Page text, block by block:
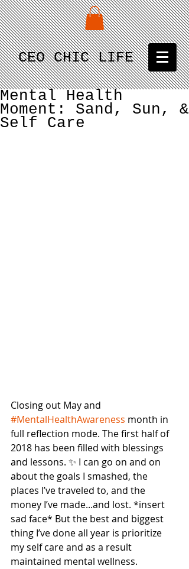
CEO CHIC LIFE
Mental Health
Moment: Sand, Sun, &
Self Care
Closing out May and
#MentalHealthAwareness month in
full reflection mode. The first half of
2018 has been filled with blessings
and lessons. ✨ I can go on and on
about the goals I smashed, the
places I’ve traveled to, and the
money I’ve made...and lost. *insert
sad face* But the best and biggest
thing I’ve done all year is prioritize
my self care and as a result
maintained mental wellness.